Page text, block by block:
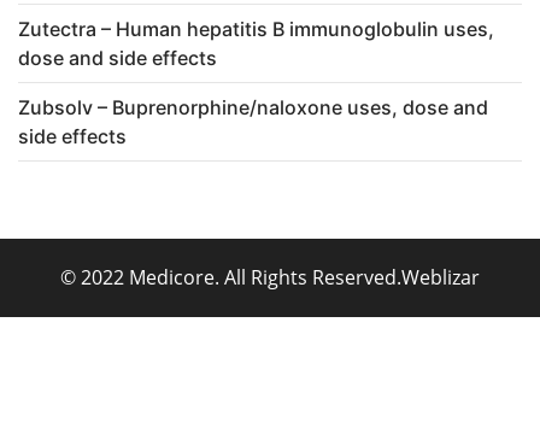
Zutectra – Human hepatitis B immunoglobulin uses,
dose and side effects
Zubsolv – Buprenorphine/naloxone uses, dose and
side effects
© 2022 Medicore. All Rights Reserved.Weblizar